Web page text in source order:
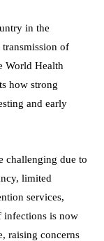
in the
of
World Health
how strong
and early
challenging due to
limited
services,
infections is now
raising concerns